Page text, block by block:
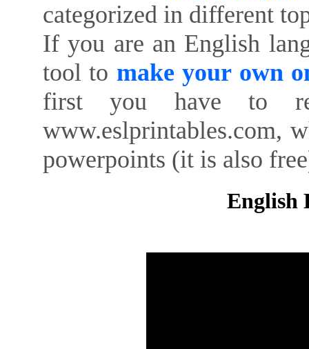
categorized in different
If you are an English
tool to make your own
first you have to
www.eslprintables.com,
powerpoints (it is also
English